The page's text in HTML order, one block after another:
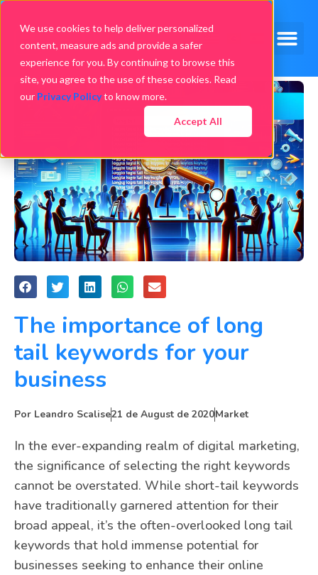
We use cookies to help deliver personalized
content, measure ads and provide a safer
experience for you. By continuing to browse this
site, you agree to the use of these cookies. Read
our Privacy Policyto know more.
Accept All
The importance of long
tail keywords for your
business
Por Leandro Scalise21 de August de 2020Market
In the ever-expanding realm of digital marketing,
the significance of selecting the right keywords
cannot be overstated. While short-tail keywords
have traditionally garnered attention for their
broad appeal, it’s the often-overlooked long tail
keywords that hold immense potential for
businesses seeking to enhance their online